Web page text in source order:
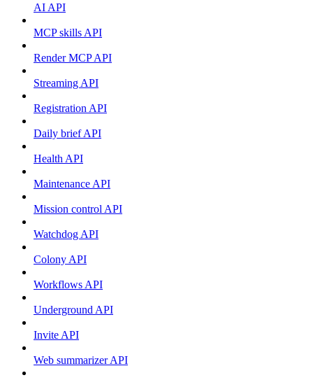
AI API
MCP skills API
Render MCP API
Streaming API
Registration API
Daily brief API
Health API
Maintenance API
Mission control API
Watchdog API
Colony API
Workflows API
Underground API
Invite API
Web summarizer API